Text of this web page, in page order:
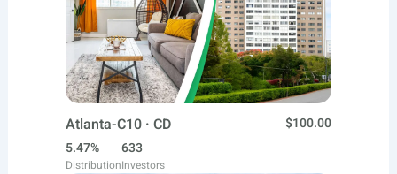
Atlanta-C10 · CD
$100.00
5.47%
Distribution
633
Investors